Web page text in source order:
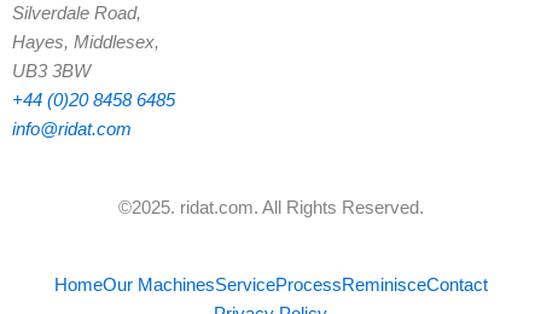
Silverdale Road,
Hayes, Middlesex,
UB3 3BW
+44 (0)20 8458 6485
info@ridat.com
©2025. ridat.com. All Rights Reserved.
HomeOur MachinesServiceProcessReminisceContact